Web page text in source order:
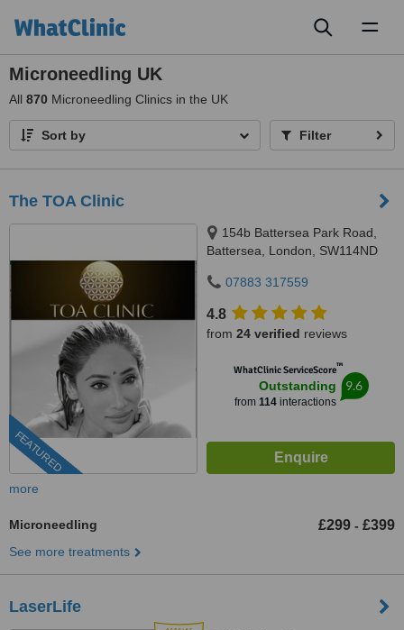
Microneedling UK
All 870 Microneedling Clinics in the UK
Sort by Filter
The TOA Clinic
FEATURED
154b Battersea Park Road,
Battersea, London, SW114ND
07883 317559
4.8
from 24 verified reviews
WhatClinic ServiceScore™
Outstanding
from 114interactions
9.6
more
Microneedling £299 - £399
See more treatments
LaserLife